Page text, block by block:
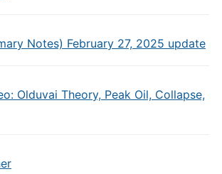
Notes) February 27, 2025 update
Olduvai Theory, Peak Oil, Collapse,